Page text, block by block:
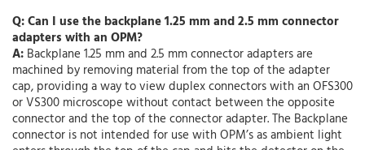
Q: Can I use the backplane 1.25 mm and 2.5 mm connector
adapters with an OPM?
A: Backplane 1.25 mm and 2.5 mm connector adapters are
machined by removing material from the top of the adapter
cap, providing a way to view duplex connectors with an OFS300
or VS300 microscope without contact between the opposite
connector and the top of the connector adapter. The Backplane
connector is not intended for use with OPM’s as ambient light